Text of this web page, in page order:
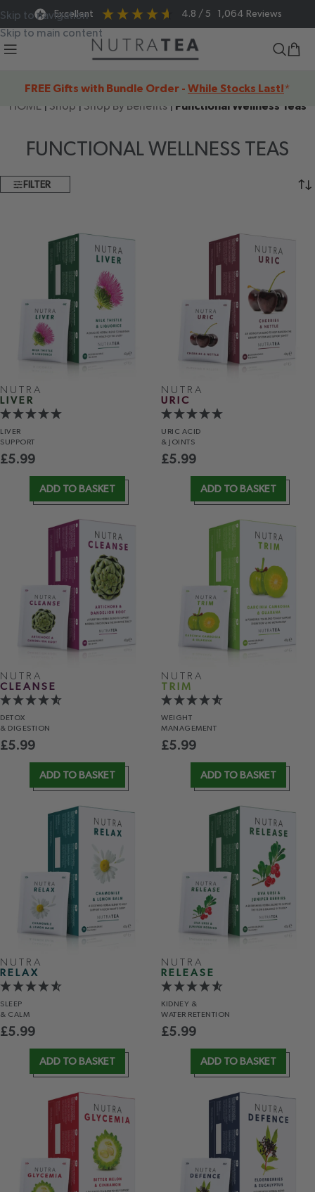
Skip to navigation
Skip to main content
Excellent 4.8 / 5 1,064 Reviews
FREE Gifts with Bundle Order - While Stocks Last!*
HOME
| Shop | Shop By Benefits| Functional Wellness Teas
FUNCTIONAL WELLNESS TEAS
FILTER
NUTRA
LIVER
LIVER
SUPPORT
£5.99
ADD TO BASKET
NUTRA
URIC
URIC ACID
& JOINTS
£5.99
ADD TO BASKET
NUTRA
CLEANSE
DETOX
& DIGESTION
£5.99
ADD TO BASKET
NUTRA
TRIM
WEIGHT
MANAGEMENT
£5.99
ADD TO BASKET
NUTRA
RELAX
SLEEP
& CALM
£5.99
ADD TO BASKET
NUTRA
RELEASE
KIDNEY &
WATER RETENTION
£5.99
ADD TO BASKET